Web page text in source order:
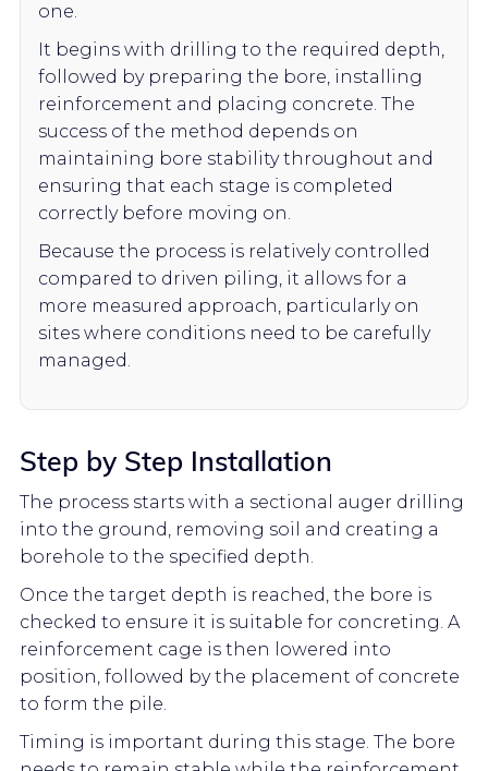
one.
It begins with drilling to the required depth,
followed by preparing the bore, installing
reinforcement and placing concrete. The
success of the method depends on
maintaining bore stability throughout and
ensuring that each stage is completed
correctly before moving on.
Because the process is relatively controlled
compared to driven piling, it allows for a
more measured approach, particularly on
sites where conditions need to be carefully
managed.
Step by Step Installation
The process starts with a sectional auger drilling
into the ground, removing soil and creating a
borehole to the specified depth.
Once the target depth is reached, the bore is
checked to ensure it is suitable for concreting. A
reinforcement cage is then lowered into
position, followed by the placement of concrete
to form the pile.
Timing is important during this stage. The bore